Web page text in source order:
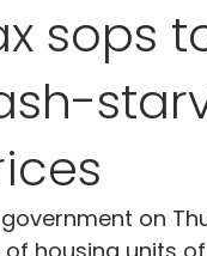
sops
on